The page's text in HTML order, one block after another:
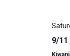
9/11